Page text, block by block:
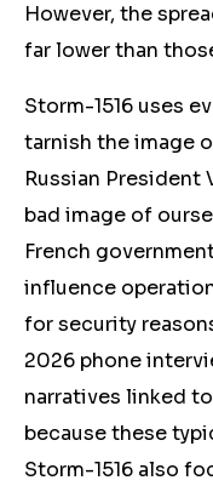
However, the
far lower than
Storm-1516 uses
tarnish the image
Russian President
bad image of
French
influence
for security
2026 phone
narratives linked
because these
Storm-1516 also